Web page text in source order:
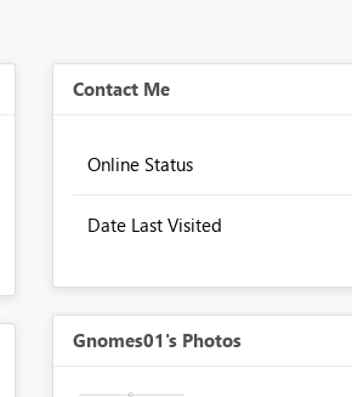
Contact Me
Online Status
Date Last Visited
Gnomes01's Photos